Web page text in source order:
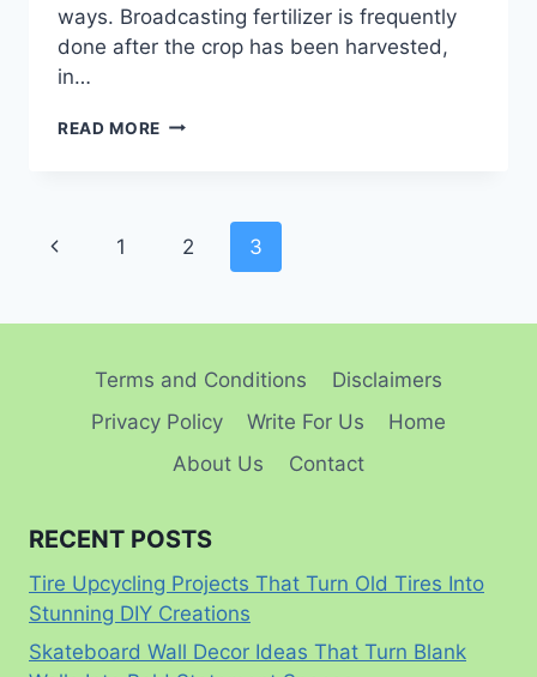
ways. Broadcasting fertilizer is frequently
done after the crop has been harvested,
in…
READ MORE ULTIMATE
APPLICATION
FOR
OPTIMAL
Page
Previous
1 2 3
Terms and Conditions
Disclaimers
Privacy Policy
Write For Us
Home
About Us
Contact
RECENT POSTS
Tire Upcycling Projects That Turn Old Tires Into
Stunning DIY Creations
Skateboard Wall Decor Ideas That Turn Blank